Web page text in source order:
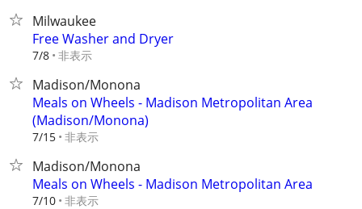
Milwaukee
Free Washer and Dryer
7/8 非表示
Madison/Monona
Meals on Wheels - Madison Metropolitan Area
(Madison/Monona)
7/15 非表示
Madison/Monona
Meals on Wheels - Madison Metropolitan Area
7/10 非表示